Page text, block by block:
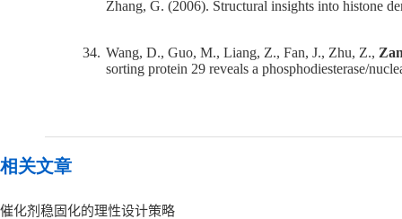
Zhang, G. (2006). Structural insights into histone
34. Wang, D., Guo, M., Liang, Z., Fan, J., Zhu, Z.,
sorting protein 29 reveals a phosphodiesterase/
相关文章